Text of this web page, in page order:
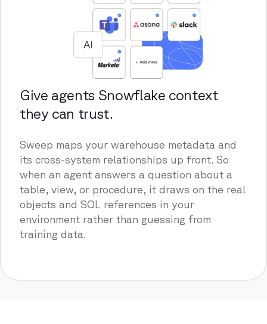
Give agents Snowflake context
they can trust.
Sweep maps your warehouse metadata and
its cross-system relationships up front. So
when an agent answers a question about a
table, view, or procedure, it draws on the real
objects and SQL references in your
environment rather than guessing from
training data.